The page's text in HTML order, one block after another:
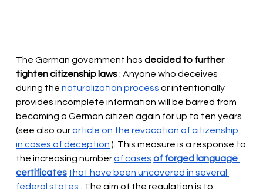
The German government has decided to further
tighten citizenship laws: Anyone who deceives
during the naturalization process or intentionally
provides incomplete information will be barred from
becoming a German citizen again for up to ten years
(see also ourarticle on the revocation of citizenship
in cases of deception ). This measure is a response to
the increasing numberof cases of forged language
certificates that have been uncovered in several
federal states
. The aim of the regulation is to